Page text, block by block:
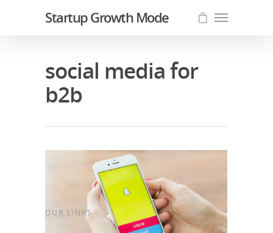
Startup Growth Mode
social media for
b2b
OUR LINKS